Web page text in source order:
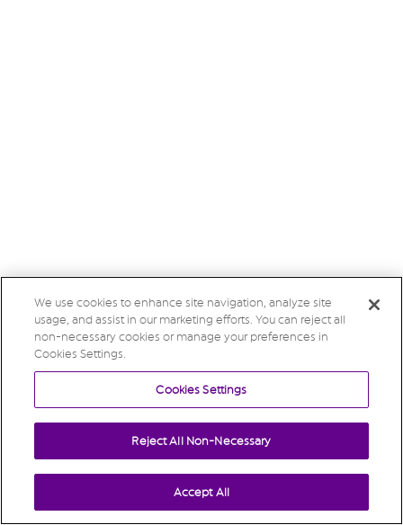
We use cookies to enhance site navigation, analyze site
usage, and assist in our marketing efforts. You can reject all
non-necessary cookies or manage your preferences in
Cookies Settings.
Cookies Settings
Reject All Non-Necessary
Accept All